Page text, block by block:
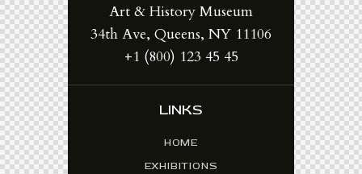
Art & History Museum
34th Ave, Queens, NY 11106
+1 (800) 123 45 45
LINKS
HOME
EXHIBITIONS